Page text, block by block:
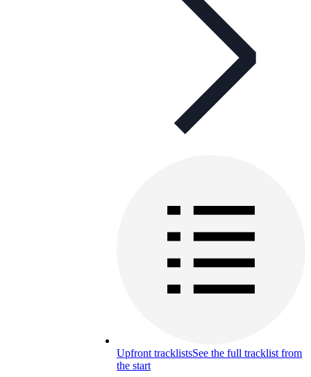
Upfront tracklistsSee the full tracklist from
the start